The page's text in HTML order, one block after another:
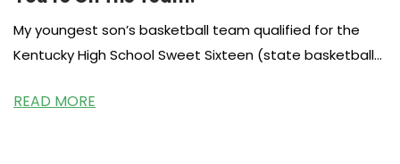
My youngest son’s basketball team qualified for the
Kentucky High School Sweet Sixteen (state basketball
READ MORE